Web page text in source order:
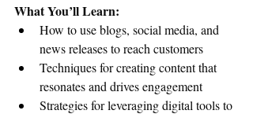
What You’ll Learn:
How to use blogs, social media, and
news releases to reach customers
Techniques for creating content that
resonates and drives engagement
Strategies for leveraging digital tools to